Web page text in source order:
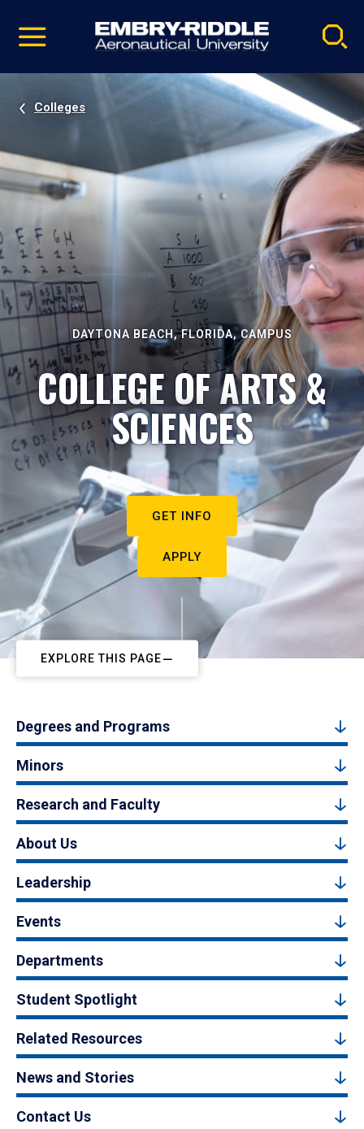
video
Navigation
Colleges
DAYTONA BEACH, FLORIDA, CAMPUS
COLLEGE OF ARTS &
SCIENCES
GET INFO
APPLY
EXPLORE THIS PAGE
Degrees and Programs
Minors
Research and Faculty
About Us
Leadership
Events
Departments
Student Spotlight
Related Resources
News and Stories
Contact Us